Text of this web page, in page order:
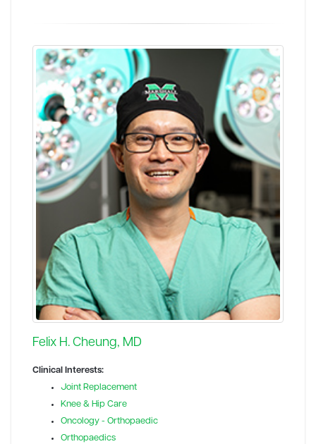
Felix H. Cheung, MD
Clinical Interests:
Joint Replacement
Knee & Hip Care
Oncology - Orthopaedic
Orthopaedics